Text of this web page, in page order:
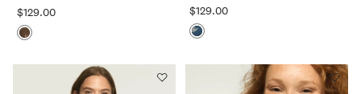
$129.00
$129.00